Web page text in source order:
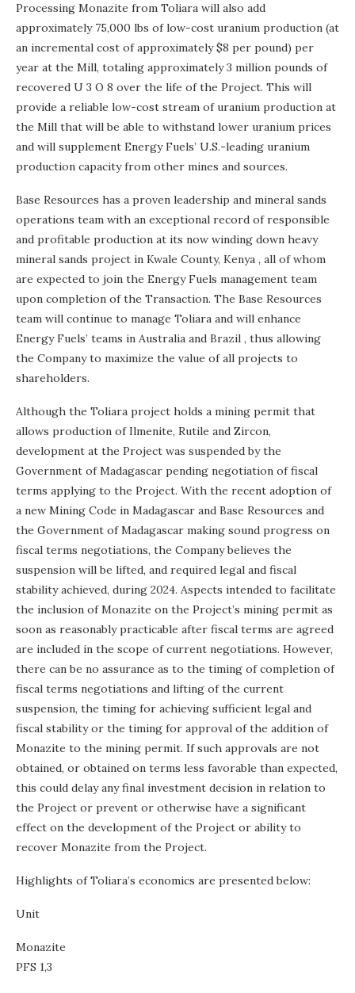
Processing Monazite from Toliara will also add
approximately 75,000 lbs of low-cost uranium production (at
an incremental cost of approximately$8 per pound) per
year at the Mill, totaling approximately 3 million pounds of
recovered U 3 O 8 over the life of the Project. This will
provide a reliable low-cost stream of uranium production at
the Mill that will be able to withstand lower uranium prices
and will supplement Energy Fuels’ U.S.-leading uranium
production capacity from other mines and sources.
Base Resources has a proven leadership and mineral sands
operations team with an exceptional record of responsible
and profitable production at its now winding down heavy
mineral sands project in Kwale County, Kenya , all of whom
are expected to join the Energy Fuels management team
upon completion of the Transaction. The Base Resources
team will continue to manage Toliara and will enhance
Energy Fuels’ teams in Australia and Brazil , thus allowing
the Company to maximize the value of all projects to
shareholders.
Although the Toliara project holds a mining permit that
allows production of Ilmenite, Rutile and Zircon,
development at the Project was suspended by the
Government ofMadagascar pending negotiation of fiscal
terms applying to the Project. With the recent adoption of
a new Mining Code in Madagascar and Base Resources and
the Government ofMadagascar making sound progress on
fiscal terms negotiations, the Company believes the
suspension will be lifted, and required legal and fiscal
stability achieved, during 2024. Aspects intended to facilitate
the inclusion of Monazite on the Project’s mining permit as
soon as reasonably practicable after fiscal terms are agreed
are included in the scope of current negotiations. However,
there can be no assurance as to the timing of completion of
fiscal terms negotiations and lifting of the current
suspension, the timing for achieving sufficient legal and
fiscal stability or the timing for approval of the addition of
Monazite to the mining permit. If such approvals are not
obtained, or obtained on terms less favorable than expected,
this could delay any final investment decision in relation to
the Project or prevent or otherwise have a significant
effect on the development of the Project or ability to
recover Monazite from the Project.
Highlights of Toliara’s economics are presented below:
Unit
Monazite
PFS 1,3